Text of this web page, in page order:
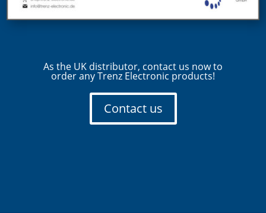
As the UK distributor, contact us now to
order any Trenz Electronic products!
Contact us